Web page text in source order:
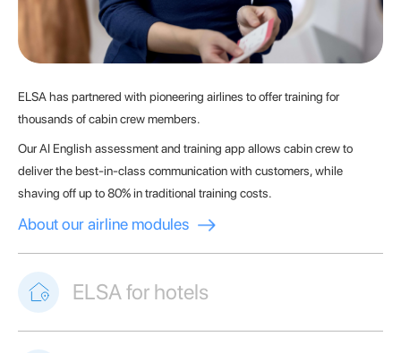
ELSA has partnered with pioneering airlines to offer training for
thousands of cabin crew members.
Our AI English assessment and training app allows cabin crew to
deliver the best-in-class communication with customers, while
shaving off up to 80% in traditional training costs.
About our airline modules
ELSA for hotels